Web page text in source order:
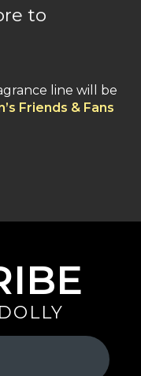
to
line will be
Friends & Fans